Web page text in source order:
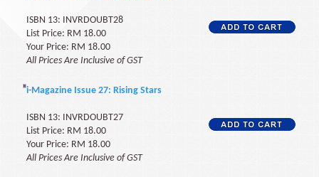
ISBN 13: INVRDOUBT28
List Price: RM 18.00
Your Price: RM 18.00
All Prices Are Inclusive of GST
i-Magazine Issue 27: Rising Stars
ISBN 13: INVRDOUBT27
List Price: RM 18.00
Your Price: RM 18.00
All Prices Are Inclusive of GST